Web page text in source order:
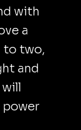
with
a
to two,
and
will
power